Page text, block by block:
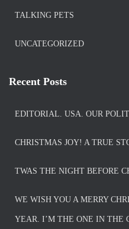
TALKING PETS
UNCATEGORIZED
Recent Posts
EDITORIAL. USA. OUR
CHRISTMAS JOY! A TRUE
TWAS THE NIGHT BEFORE
WE WISH YOU A MERRY
YEAR. I’M THE ONE IN THE